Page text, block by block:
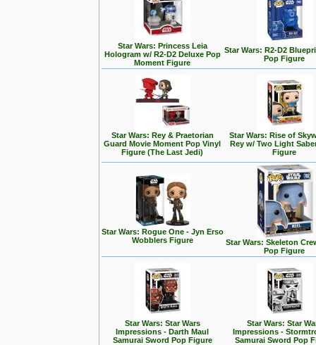
Star Wars: Princess Leia
Hologram w/ R2-D2 Deluxe Pop
Moment Figure
Star Wars: R2-D2
Pop Figure
Star Wars: Rey & Praetorian
Guard Movie Moment Pop Vinyl
Figure (The Last Jedi)
Star Wars: Rise of
Rey w/ Two Light
Figure
Star Wars: Rogue One - Jyn Erso
Wobblers Figure
Star Wars: Skeleton
Pop Figure
Star Wars: Star Wars
Impressions - Darth Maul
Samurai Sword Pop Figure
Star Wars: Star
Impressions -
Samurai Sword Pop